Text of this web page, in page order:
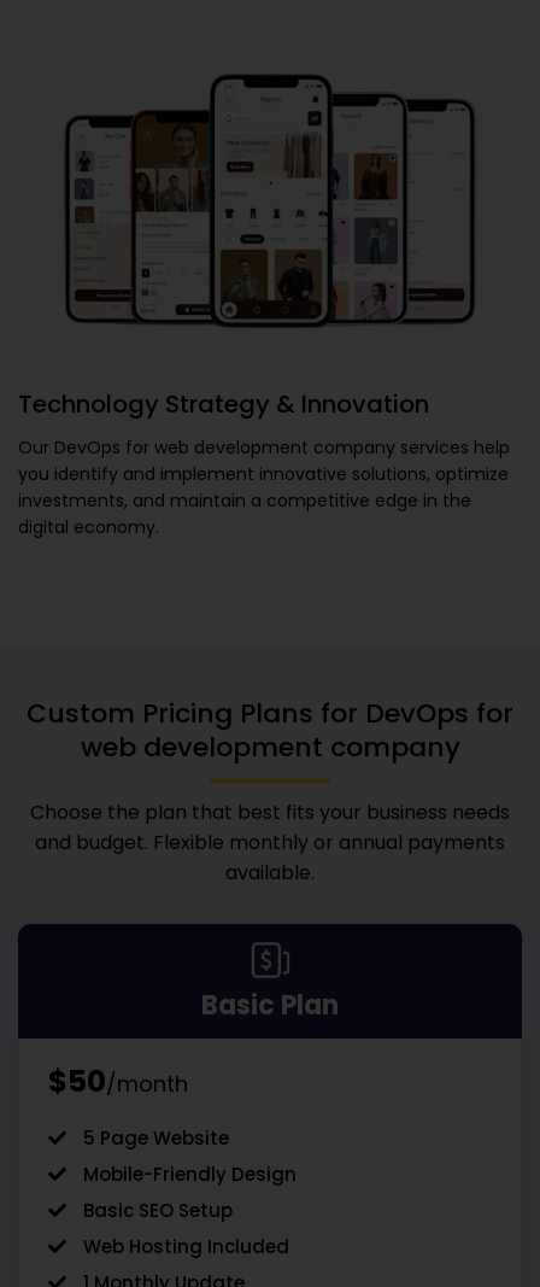
Technology Strategy & Innovation
Our DevOps for web development company services help
you identify and implement innovative solutions, optimize
investments, and maintain a competitive edge in the
digital economy.
Custom Pricing Plans for DevOps for
web development company
Choose the plan that best fits your business needs
and budget. Flexible monthly or annual payments
available.
Basic Plan
$50/month
5 Page Website
Mobile-Friendly Design
Basic SEO Setup
Web Hosting Included